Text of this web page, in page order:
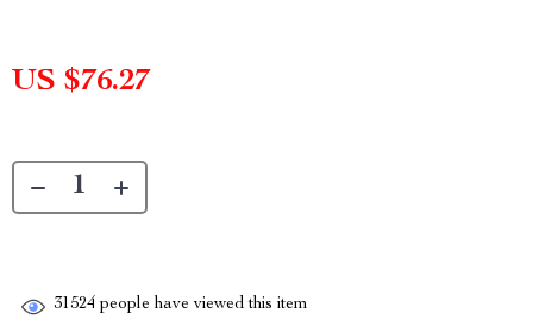
US $76.27
31524 people have viewed this item